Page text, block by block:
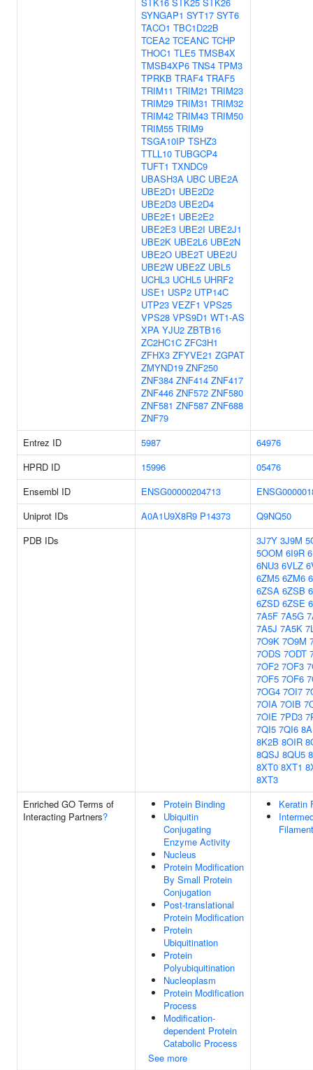
SYNGAP1 SYT17 SYT6
TACO1 TBC1D22B
TCEA2 TCEANC TCHP
THOC1 TLE5 TMSB4X
TMSB4XP6 TNS4 TPM3
TPRKB TRAF4 TRAF5
TRIM11 TRIM21 TRIM23
TRIM29 TRIM31 TRIM32
TRIM42 TRIM43 TRIM50
TRIM55 TRIM9
TSGA10IP TSHZ3
TTLL10 TUBGCP4
TUFT1 TXNDC9
UBASH3A UBC UBE2A
UBE2D1 UBE2D2
UBE2D3 UBE2D4
UBE2E1 UBE2E2
UBE2E3 UBE2I UBE2J1
UBE2K UBE2L6 UBE2N
UBE2O UBE2T UBE2U
UBE2W UBE2Z UBL5
UCHL3 UCHL5 UHRF2
USE1 USP2 UTP14C
UTP23 VEZF1 VPS25
VPS28 VPS9D1 WT1-AS
XPA YJU2 ZBTB16
ZC2HC1C ZFC3H1
ZFHX3 ZFYVE21 ZGPAT
ZMYND19 ZNF250
ZNF384 ZNF414 ZNF417
ZNF446 ZNF572 ZNF580
ZNF581 ZNF587 ZNF688
ZNF79
Entrez ID
5987
64976
HPRD ID
15996
05476
Ensembl ID
ENSG00000204713
Uniprot IDs
A0A1U9X8R9 P14373
Q9NQ50
PDB IDs
3J7Y 3J9M
5OOM 6I9R
6NU3 6VLZ
6ZM5 6ZM6
6ZSA 6ZSB
6ZSD 6ZSE
7A5F 7A5G
7A5J 7A5K
7O9K 7O9M
7ODS 7ODT
7OF2 7OF3
7OF5 7OF6
7OG4 7OI7
7OIA 7OIB
7OIE 7PD3
7QI5 7QI6
8K2B 8OIR
8QSJ 8QU5
8XT0 8XT1
8XT3
Enriched GO Terms of
Interacting Partners?
Protein Binding
Ubiquitin
Conjugating
Enzyme Activity
Nucleus
Protein Modification
By Small Protein
Conjugation
Post-translational
Protein Modification
Protein
Ubiquitination
Protein
Polyubiquitination
Nucleoplasm
Protein Modification
Process
Modification-
dependent Protein
Catabolic Process
See more
Keratin
Filament